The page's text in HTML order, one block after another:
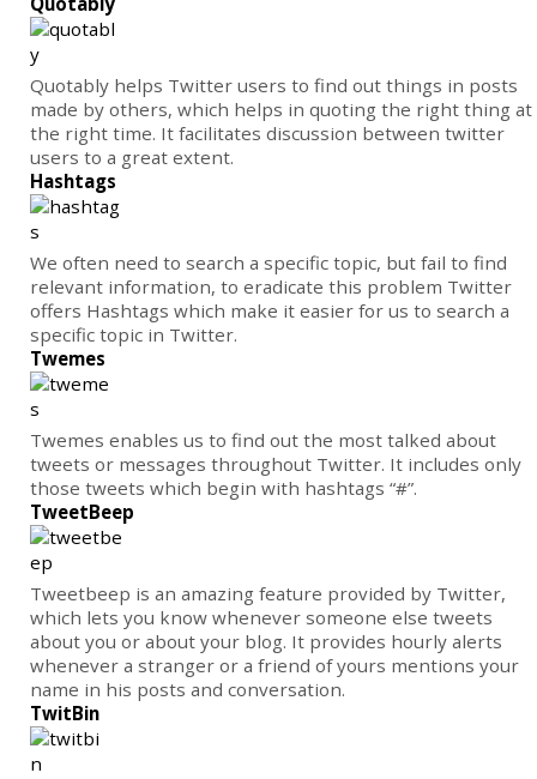
Quotably helps Twitter users to find out things in posts
made by others, which helps in quoting the right thing at
the right time. It facilitates discussion between twitter
users to a great extent.
Hashtags
We often need to search a specific topic, but fail to find
relevant information, to eradicate this problem Twitter
offers Hashtags which make it easier for us to search a
specific topic in Twitter.
Twemes
Twemes enables us to find out the most talked about
tweets or messages throughout Twitter. It includes only
those tweets which begin with hashtags “#”.
TweetBeep
Tweetbeep is an amazing feature provided by Twitter,
which lets you know whenever someone else tweets
about you or about your blog. It provides hourly alerts
whenever a stranger or a friend of yours mentions your
name in his posts and conversation.
TwitBin